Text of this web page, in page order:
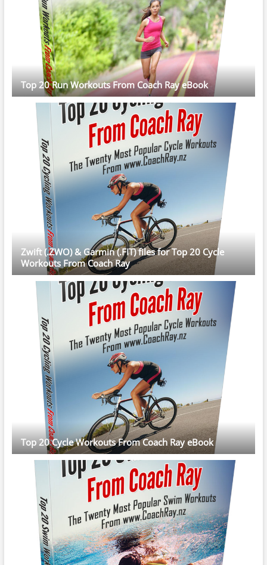
Top 20 Run Workouts From Coach Ray eBook
Zwift (.ZWO) & Garmin (.FIT) files for Top 20 Cycle
Workouts From Coach Ray
Top 20 Cycle Workouts From Coach Ray eBook